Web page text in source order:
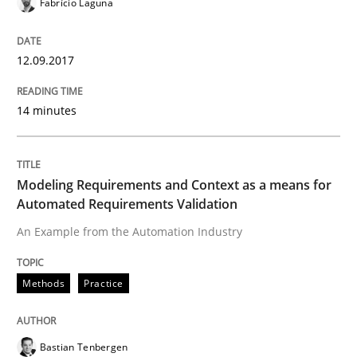
An experience report from the IREB Academy
Written by
29. October 2015 · 8 minutes read
READ ARTICLE
12.09.2017
14 minutes
Modeling Requirements and Context as a means for
Automated Requirements Validation
An Example from the Automation Industry
Methods Practice
Bastian Tenbergen